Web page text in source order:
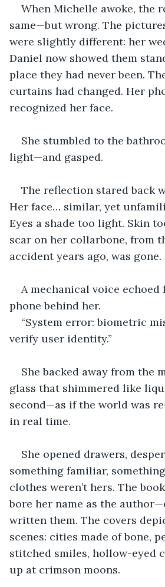
When Michelle awoke, the
same—but wrong. The
were slightly different: her
Daniel now showed them
place they had never been.
curtains had changed. Her
recognized her face.
She stumbled to the
light—and gasped.
The reflection stared back
Her face… similar, yet
Eyes a shade too light. Skin
scar on her collarbone, from
accident years ago, was gone.
A mechanical voice
phone behind her.
“System error: biometric
verify user identity.”
She backed away from the
glass that shimmered like
second—as if the world was
in real time.
She opened drawers,
something familiar,
clothes weren’t hers. The
bore her name as the
written them. The covers
scenes: cities made of bone,
stitched smiles, hollow-eyed
up at crimson moons.